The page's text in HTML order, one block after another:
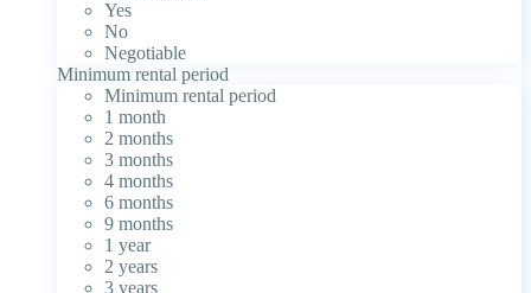
Yes
No
Negotiable
Minimum rental period
Minimum rental period
1 month
2 months
3 months
4 months
6 months
9 months
1 year
2 years
3 years